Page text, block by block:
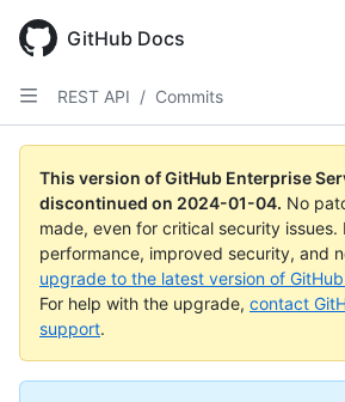
main
content
GitHub Docs
REST API / Commits
This version of GitHub Enterprise
discontinued on 2024-01-04. No
made, even for critical security issues.
performance, improved security, and
upgrade to the latest version of
For help with the upgrade, contact
support.